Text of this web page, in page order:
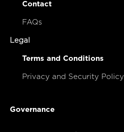
Contact
FAQs
Legal
Terms and Conditions
Privacy and Security Policy
Governance